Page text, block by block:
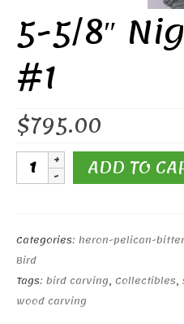
5-5/8″
#1
$795.00
5-
5/8"
#1
quantity
ADD TO
Categories: heron-pelican-
Bird
Tags: bird carving, Collectibles,
wood carving